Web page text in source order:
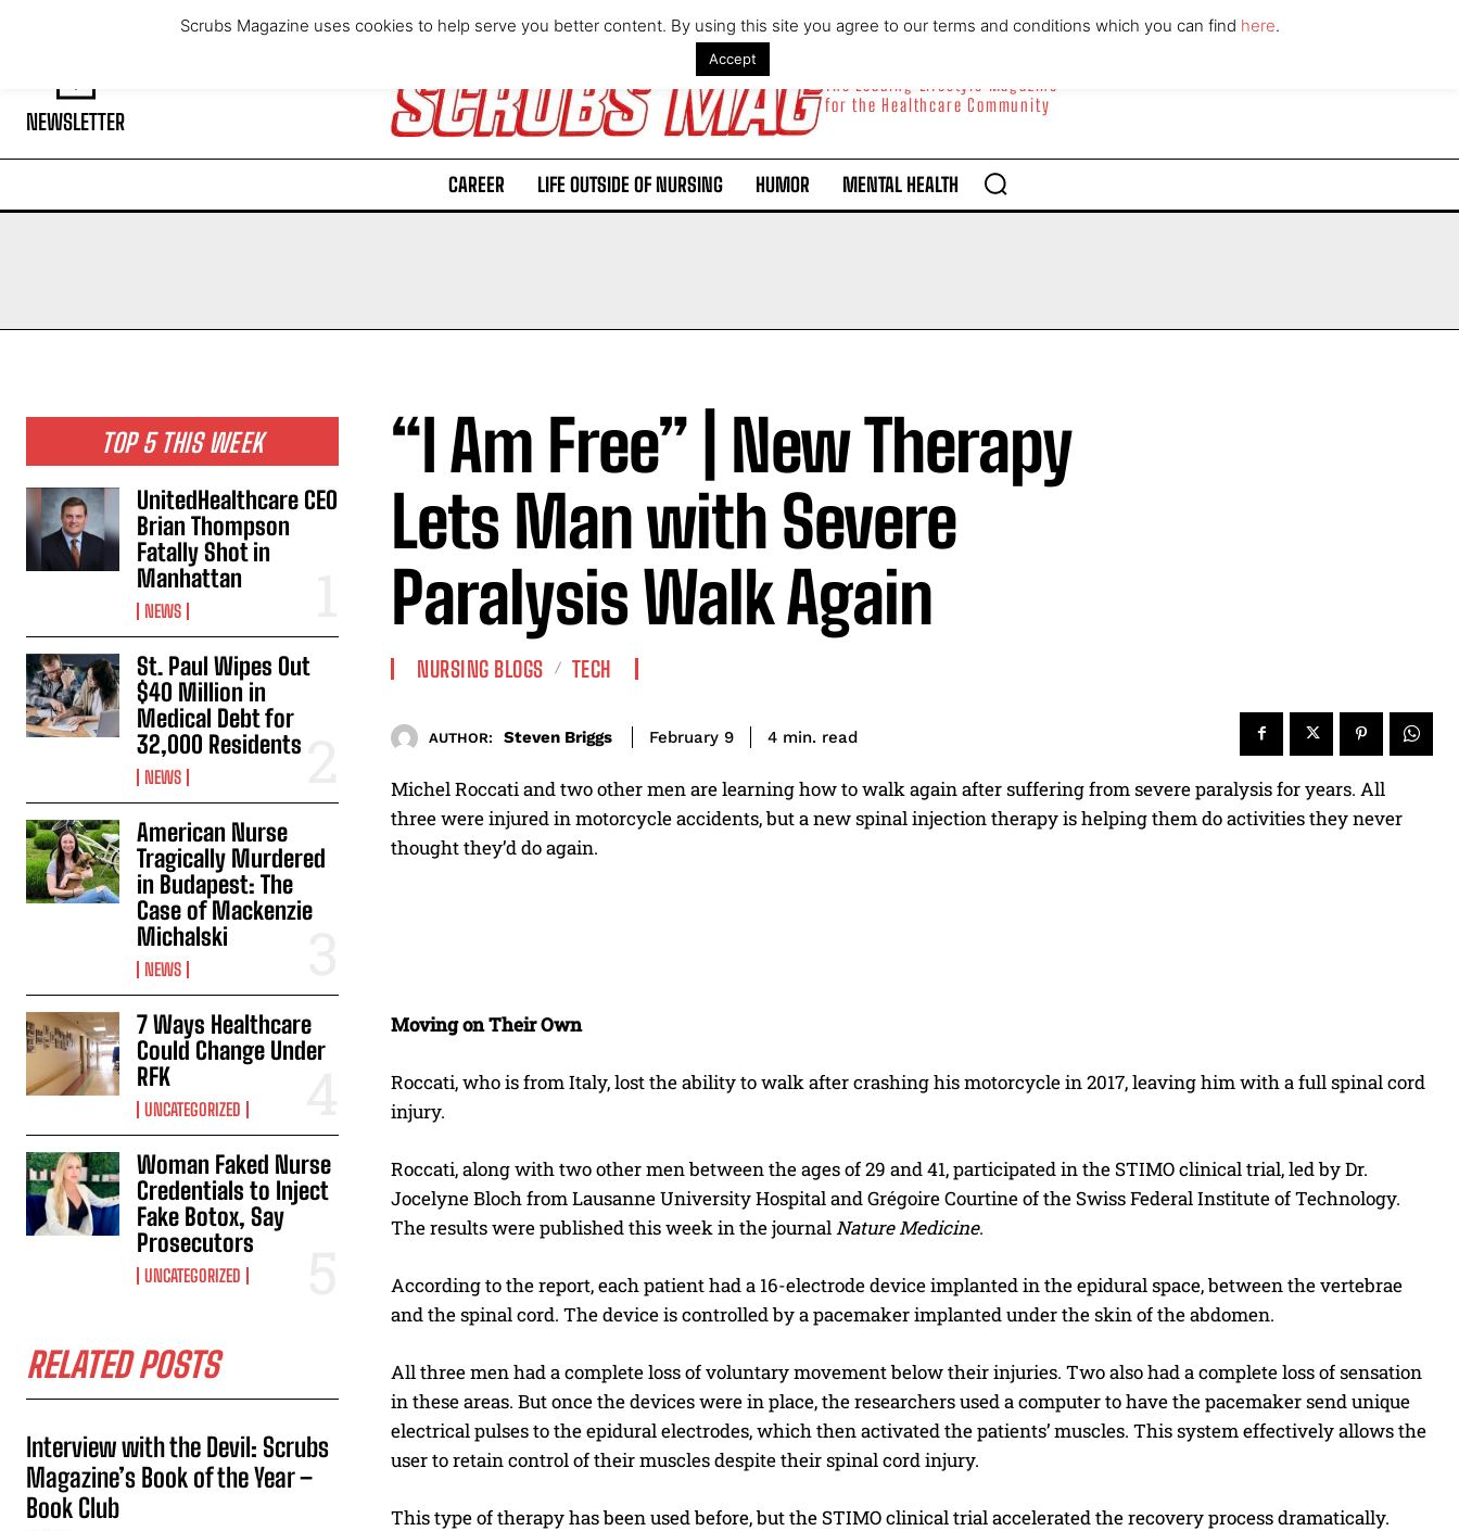
Thursday, August 6, 2026
NEWSLETTER
The Leading Lifestyle Magazine
for the Healthcare Community
CAREER LIFE OUTSIDE OF NURSING HUMOR MENTAL HEALTH
TOP 5 THIS WEEK
UnitedHealthcare CEO
Brian Thompson
Fatally Shot in
Manhattan
NEWS
St. Paul Wipes Out
$40 Million in
Medical Debt for
32,000 Residents
NEWS
American Nurse
Tragically Murdered
in Budapest: The
Case of Mackenzie
Michalski
NEWS
7 Ways Healthcare
Could Change Under
RFK
UNCATEGORIZED
Woman Faked Nurse
Credentials to Inject
Fake Botox, Say
Prosecutors
UNCATEGORIZED
RELATED POSTS
Interview with the Devil: Scrubs
Magazine’s Book of the Year –
Book Club
“I Am Free” | New Therapy
Lets Man with Severe
Paralysis Walk Again
NURSING BLOGS TECH
AUTHOR: Steven Briggs February 9 4 min. read
Michel Roccati and two other men are learning how to walk again after suffering from severe paralysis for years. All
three were injured in motorcycle accidents, but a new spinal injection therapy is helping them do activities they never
thought they’d do again.
Moving on Their Own
Roccati, who is from Italy, lost the ability to walk after crashing his motorcycle in 2017, leaving him with a full spinal cord
injury.
Roccati, along with two other men between the ages of 29 and 41, participated in the STIMO clinical trial, led by Dr.
Jocelyne Bloch from Lausanne University Hospital and Grégoire Courtine of the Swiss Federal Institute of Technology.
The results were published this week in the journal Nature Medicine.
According to the report, each patient had a 16-electrode device implanted in the epidural space, between the vertebrae
and the spinal cord. The device is controlled by a pacemaker implanted under the skin of the abdomen.
All three men had a complete loss of voluntary movement below their injuries. Two also had a complete loss of sensation
in these areas. But once the devices were in place, the researchers used a computer to have the pacemaker send unique
electrical pulses to the epidural electrodes, which then activated the patients’ muscles. This system effectively allows the
user to retain control of their muscles despite their spinal cord injury.
This type of therapy has been used before, but the STIMO clinical trial accelerated the recovery process dramatically.
Scrubs Magazine uses cookies to help serve you better content. By using this site you agree to our terms and conditions which you can find here.
Accept